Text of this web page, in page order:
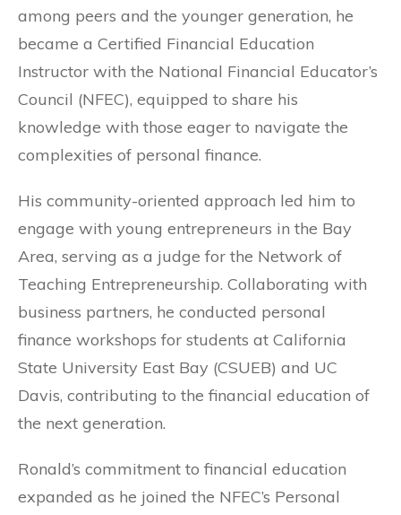
among peers and the younger generation, he
became a Certified Financial Education
Instructor with the National Financial Educator’s
Council (NFEC), equipped to share his
knowledge with those eager to navigate the
complexities of personal finance.
His community-oriented approach led him to
engage with young entrepreneurs in the Bay
Area, serving as a judge for the Network of
Teaching Entrepreneurship. Collaborating with
business partners, he conducted personal
finance workshops for students at California
State University East Bay (CSUEB) and UC
Davis, contributing to the financial education of
the next generation.
Ronald’s commitment to financial education
expanded as he joined the NFEC’s Personal